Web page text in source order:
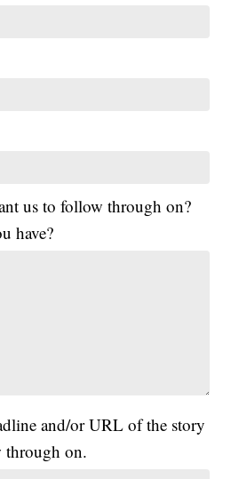
us to follow through on?
have?
and/or URL of the story
through on.